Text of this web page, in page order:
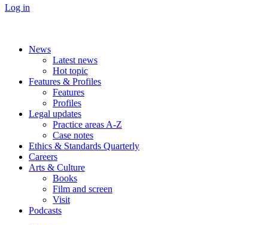
Log in
News
Latest news
Hot topic
Features & Profiles
Features
Profiles
Legal updates
Practice areas A-Z
Case notes
Ethics & Standards Quarterly
Careers
Arts & Culture
Books
Film and screen
Visit
Podcasts